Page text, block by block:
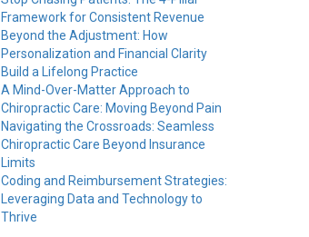
Framework for Consistent Revenue
Beyond the Adjustment: How
Personalization and Financial Clarity
Build a Lifelong Practice
A Mind-Over-Matter Approach to
Chiropractic Care: Moving Beyond Pain
Navigating the Crossroads: Seamless
Chiropractic Care Beyond Insurance
Limits
Coding and Reimbursement Strategies:
Leveraging Data and Technology to
Thrive